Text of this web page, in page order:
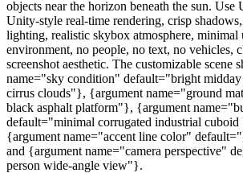
objects near the horizon beneath the sun. Use
Unity-style real-time rendering, crisp
lighting, realistic skybox atmosphere, minimal
environment, no people, no text, no vehicles,
screenshot aesthetic. The customizable scene
name="sky condition" default="bright
cirrus clouds"}, {argument name="ground
black asphalt platform"}, {argument
default="minimal corrugated industrial
{argument name="accent line color"
and {argument name="camera perspective"
person wide-angle view"}.